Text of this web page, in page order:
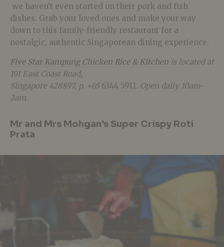
we haven’t even started on their pork and fish
dishes. Grab your loved ones and make your way
down to this family-friendly restaurant for a
nostalgic, authentic Singaporean dining experience.
Five Star Kampung Chicken Rice & Kitchen is located at
191 East Coast Road,
Singapore 428897, p. +65 6344 5911. Open daily 10am-
2am.
Mr and Mrs Mohgan’s Super Crispy Roti
Prata